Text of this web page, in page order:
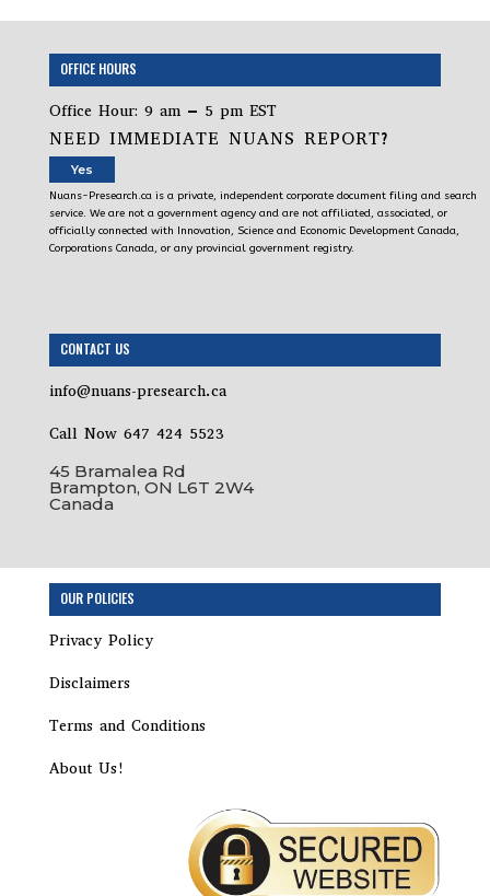
OFFICE HOURS
Office Hour: 9 am – 5 pm EST
NEED IMMEDIATE NUANS REPORT?
Yes
Nuans-Presearch.ca is a private, independent corporate document filing and search
service. We are not a government agency and are not affiliated, associated, or
officially connected with Innovation, Science and Economic Development Canada,
Corporations Canada, or any provincial government registry.
CONTACT US
info@nuans-presearch.ca
Call Now 647 424 5523
45 Bramalea Rd
Brampton, ON L6T 2W4
Canada
OUR POLICIES
Privacy Policy
Disclaimers
Terms and Conditions
About Us!